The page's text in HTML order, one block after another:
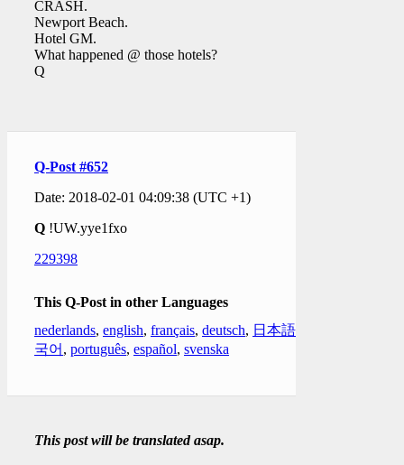
CRASH.
Newport Beach.
Hotel GM.
What happened @ those hotels?
Q
Q-Post #652
Date: 2018-02-01 04:09:38 (UTC +1)
Q !UW.yye1fxo
229398
This Q-Post in other Languages
nederlands, english, français, deutsch, 日本語
국어 , português, español, svenska
This post will be translated asap.